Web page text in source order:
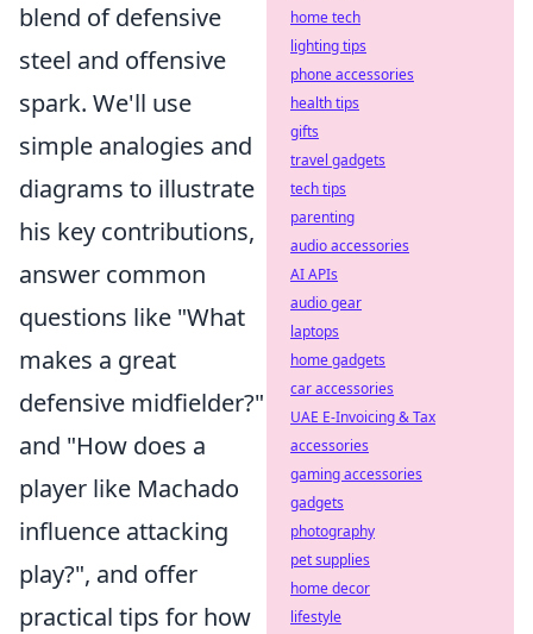
blend of defensive
steel and offensive
spark. We'll use
simple analogies and
diagrams to illustrate
his key contributions,
answer common
questions like "What
makes a great
defensive midfielder?"
and "How does a
player like Machado
influence attacking
play?", and offer
practical tips for how
home tech
lighting tips
phone accessories
health tips
gifts
travel gadgets
tech tips
parenting
audio accessories
AI APIs
audio gear
laptops
home gadgets
car accessories
UAE E-Invoicing & Tax
accessories
gaming accessories
gadgets
photography
pet supplies
home decor
lifestyle